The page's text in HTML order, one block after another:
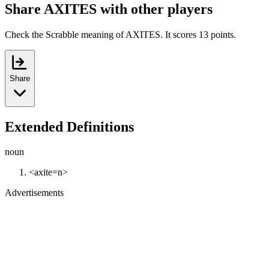
Share AXITES with other players
Check the Scrabble meaning of AXITES. It scores 13 points.
Share
Extended Definitions
noun
<axite=n>
Advertisements